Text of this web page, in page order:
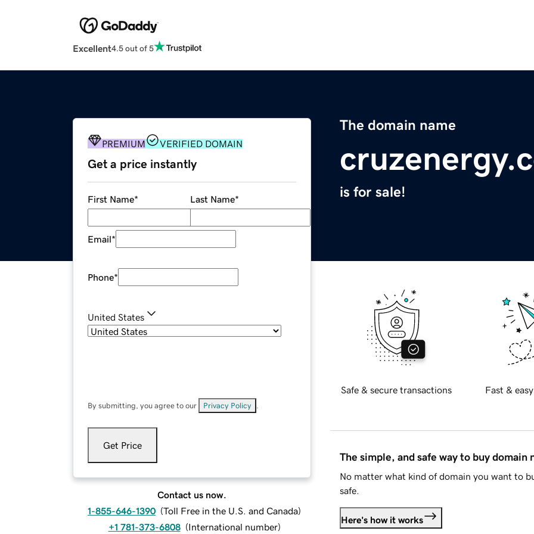
Excellent4.5 out of 5
The domain name
is for sale!
PREMIUM VERIFIED DOMAIN
Get a price instantly
First Name* Last Name*
Email*
Phone*
United States
By submitting, you agree to our Privacy Policy
Get Price
Contact us now.
1-855-646-1390 (Toll Free in the U.S. and Canada)
+1 781-373-6808 (International number)
Safe & secure transactions Fast &
The simple, and safe way to buy domain
No matter what kind of domain you want to
safe.
Here's how it works